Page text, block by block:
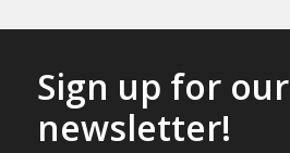
Sign up for our
newsletter!